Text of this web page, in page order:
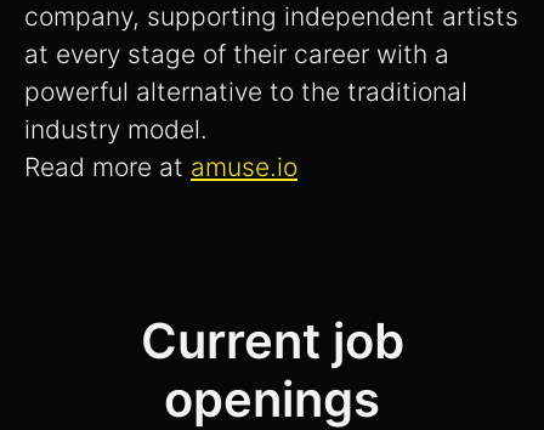
company, supporting independent artists
at every stage of their career with a
powerful alternative to the traditional
industry model.
Read more at amuse.io
Current job
openings